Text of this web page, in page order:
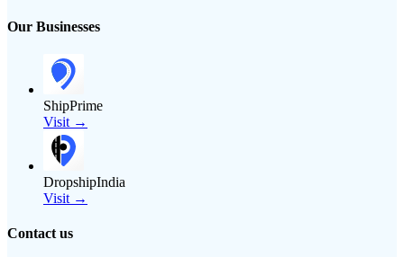
Our Businesses
ShipPrime
Visit →
DropshipIndia
Visit →
Contact us